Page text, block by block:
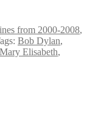
from 2000-2008,
Bob Dylan,
Elisabeth,